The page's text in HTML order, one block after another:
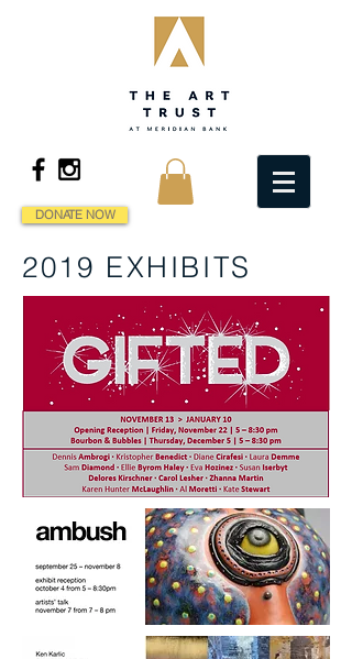
DONATE NOW
2019 EXHIBITS